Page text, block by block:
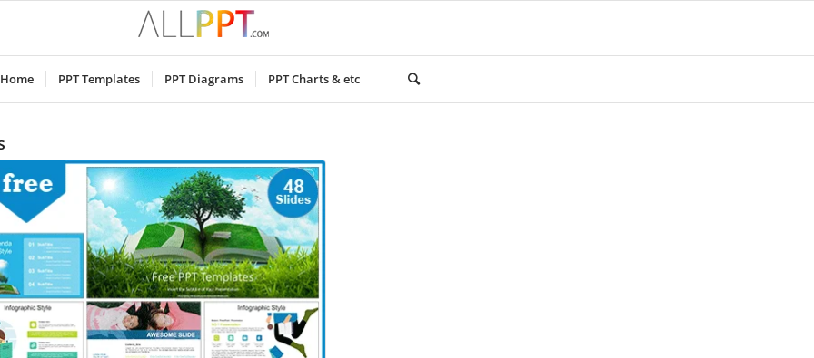
Home PPT Templates PPT Diagrams PPT Charts & etc